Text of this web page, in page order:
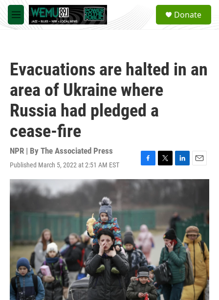
Skip to main content
M
e
a
Donate
Evacuations are halted in an
area of Ukraine where
Russia had pledged a
cease-fire
NPR | By The Associated Press
Published March 5, 2022 at 2:51 AM EST
F
a
c
b
o
o
k
T
w
t
L
i
n
e
d
I
n
E
m